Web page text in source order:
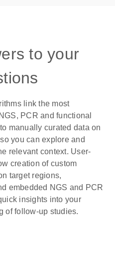
to your
link the most
PCR and functional
manually curated data on
you can explore and
relevant context. User-
creation of custom
target regions,
embedded NGS and PCR
insights into your
of follow-up studies.